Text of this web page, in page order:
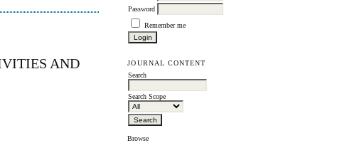
Password
Remember me
JOURNAL CONTENT
Search
Search Scope
Browse
AND